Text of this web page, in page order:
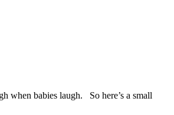
when babies laugh. So here’s a small